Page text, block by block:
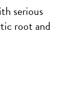
serious
root and